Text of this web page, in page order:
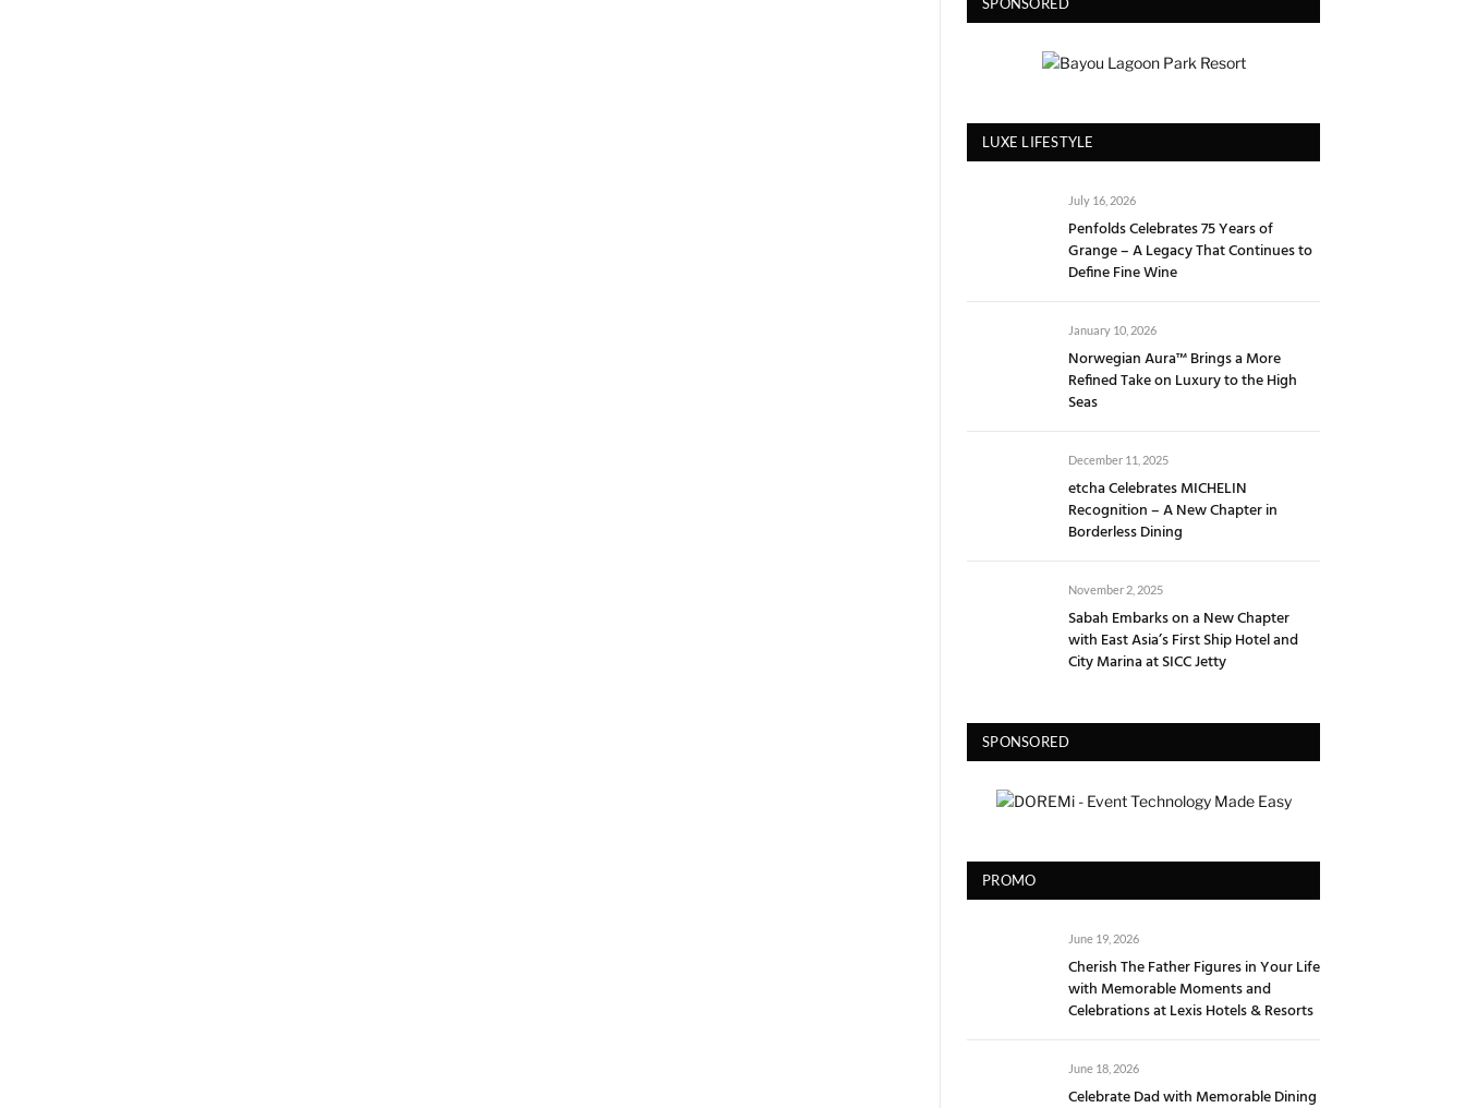
LUXE LIFESTYLE
July 16, 2026
Penfolds Celebrates 75 Years of
Grange – A Legacy That Continues to
Define Fine Wine
January 10, 2026
Norwegian Aura™ Brings a More
Refined Take on Luxury to the High
Seas
December 11, 2025
etcha Celebrates MICHELIN
Recognition – A New Chapter in
Borderless Dining
November 2, 2025
Sabah Embarks on a New Chapter
with East Asia’s First Ship Hotel and
City Marina at SICC Jetty
SPONSORED
PROMO
June 19, 2026
Cherish The Father Figures in Your Life
with Memorable Moments and
Celebrations at Lexis Hotels & Resorts
June 18, 2026
Celebrate Dad with Memorable Dining